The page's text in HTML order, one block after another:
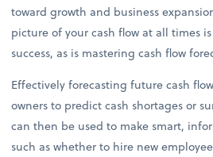
toward growth and business
picture of your cash flow at all times
success, as is mastering cash flow
Effectively forecasting future cash
owners to predict cash shortages or
can then be used to make smart,
such as whether to hire new